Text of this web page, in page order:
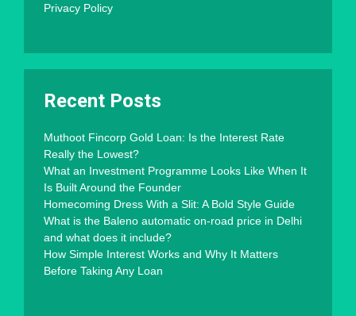
Privacy Policy
Recent Posts
Muthoot Fincorp Gold Loan: Is the Interest Rate
Really the Lowest?
What an Investment Programme Looks Like When It
Is Built Around the Founder
Homecoming Dress With a Slit: A Bold Style Guide
What is the Baleno automatic on-road price in Delhi
and what does it include?
How Simple Interest Works and Why It Matters
Before Taking Any Loan